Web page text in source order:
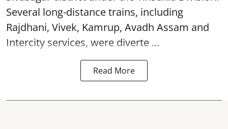
Several long-distance trains, including
Rajdhani, Vivek, Kamrup, Avadh Assam and
Intercity services, were diverte ...
Read More